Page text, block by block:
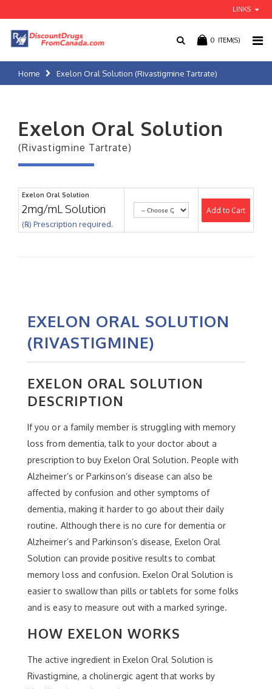
LINKS
0 ITEM(S)
Home Exelon Oral Solution (Rivastigmine Tartrate)
Exelon Oral Solution
(Rivastigmine Tartrate)
Exelon Oral Solution
2mg/mL Solution
(℞) Prescription required.
Add to Cart
EXELON ORAL SOLUTION
(RIVASTIGMINE)
EXELON ORAL SOLUTION
DESCRIPTION
If you or a family member is struggling with memory
loss from dementia, talk to your doctor about a
prescription to buy Exelon Oral Solution. People with
Alzheimer’s or Parkinson’s disease can also be
affected by confusion and other symptoms of
dementia, making it harder to go about their daily
routine. Although there is no cure for dementia or
Alzheimer’s and Parkinson’s disease, Exelon Oral
Solution can provide positive results to combat
memory loss and confusion. Exelon Oral Solution is
easier to swallow than pills or tablets for some folks
and is easy to measure out with a marked syringe.
HOW EXELON WORKS
The active ingredient in Exelon Oral Solution is
Rivastigmine, a cholinergic agent that works by